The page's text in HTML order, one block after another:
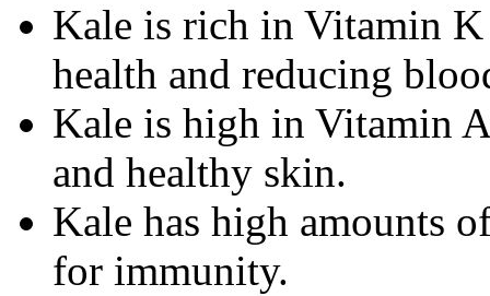
Kale is rich in Vitamin
health and reducing
Kale is high in Vitamin
and healthy skin.
Kale has high amounts
for immunity.